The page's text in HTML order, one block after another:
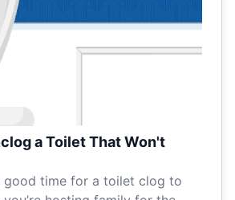
a Toilet That Won't
good time for a toilet clog to